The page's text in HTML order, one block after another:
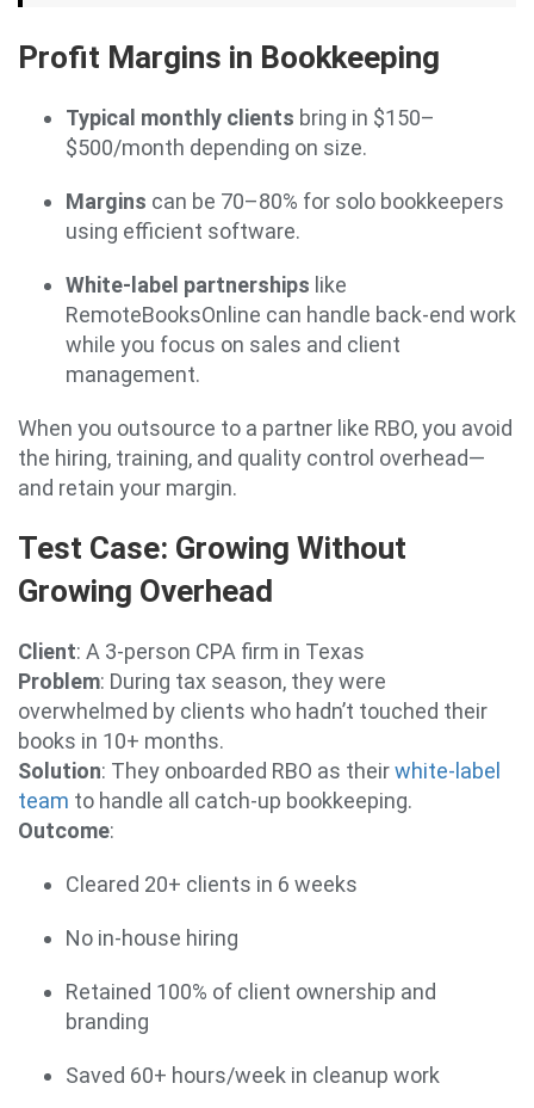
Profit Margins in Bookkeeping
Typical monthly clients bring in $150–
$500/month depending on size.
Margins can be 70–80% for solo bookkeepers
using efficient software.
White-label partnerships like
RemoteBooksOnline can handle back-end work
while you focus on sales and client
management.
When you outsource to a partner like RBO, you avoid
the hiring, training, and quality control overhead—
and retain your margin.
Test Case: Growing Without
Growing Overhead
Client: A 3-person CPA firm in Texas
Problem: During tax season, they were
overwhelmed by clients who hadn’t touched their
books in 10+ months.
Solution: They onboarded RBO as theirwhite-label
team to handle all catch-up bookkeeping.
Outcome:
Cleared 20+ clients in 6 weeks
No in-house hiring
Retained 100% of client ownership and
branding
Saved 60+ hours/week in cleanup work